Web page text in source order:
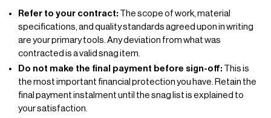
Refer to your contract: The scope of work, material
specifications, and quality standards agreed upon in writing
are your primary tools. Any deviation from what was
contracted is a valid snag item.
Do not make the final payment before sign-off: This is
the most important financial protection you have. Retain the
final payment instalment until the snag list is explained to
your satisfaction.